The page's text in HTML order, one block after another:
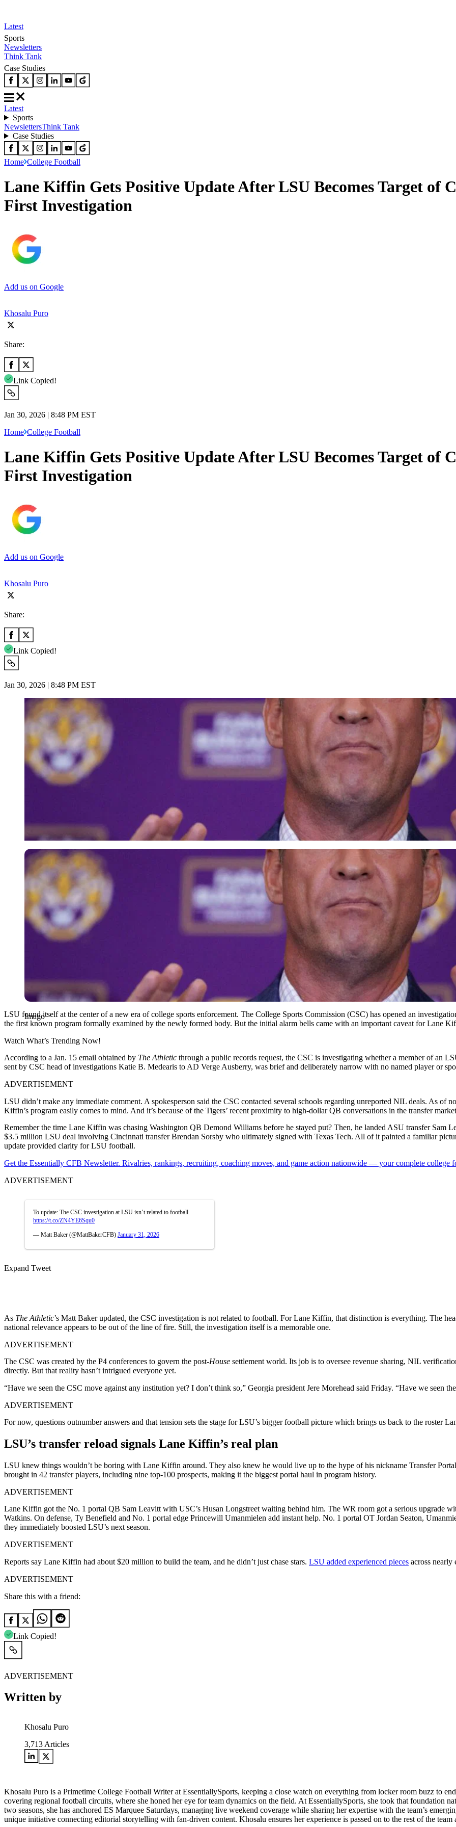
Latest
Sports
Newsletters
Think Tank
Case Studies
Latest
Sports
NewslettersThink Tank
Case Studies
Home College Football
Lane Kiffin Gets Positive Update After LSU Becomes Target of
First Investigation
Add us on Google
Khosalu Puro
Share:
Link Copied!
Jan 30, 2026 | 8:48 PM EST
Home College Football
Lane Kiffin Gets Positive Update After LSU Becomes Target of
First Investigation
Add us on Google
Khosalu Puro
Share:
Link Copied!
Jan 30, 2026 | 8:48 PM EST
Imago
Imago
LSU found itself at the center of a new era of college sports enforcement. The College Sports Commission (CSC) has opened an
the first known program formally examined by the newly formed body. But the initial alarm bells came with an important caveat for Lane
Watch What’s Trending Now!
According to a Jan. 15 email obtained by The Athletic through a public records request, the CSC is investigating whether a member of an
sent by CSC head of investigations Katie B. Medearis to AD Verge Ausberry, was brief and deliberately narrow with no named player or
ADVERTISEMENT
LSU didn’t make any immediate comment. A spokesperson said the CSC contacted several schools regarding unreported NIL deals. As of
Kiffin’s program easily comes to mind. And it’s because of the Tigers’ recent proximity to high-dollar QB conversations in the transfer
Remember the time Lane Kiffin was chasing Washington QB Demond Williams before he stayed put? Then, he landed ASU transfer Sam
$3.5 million LSU deal involving Cincinnati transfer Brendan Sorsby who ultimately signed with Texas Tech. All of it painted a familiar
update provided clarity for LSU football.
Get the Essentially CFB Newsletter. Rivalries, rankings, recruiting, coaching moves, and game action nationwide — your complete college
ADVERTISEMENT
To update: The CSC investigation at LSU isn’t related to football.
https://t.co/ZN4YE6Squ0
— Matt Baker (@MattBakerCFB) January 31, 2026
Expand Tweet
As The Athletic’s Matt Baker updated, the CSC investigation is not related to football. For Lane Kiffin, that distinction is everything. The
national relevance appears to be out of the line of fire. Still, the investigation itself is a memorable one.
ADVERTISEMENT
The CSC was created by the P4 conferences to govern the post-House settlement world. Its job is to oversee revenue sharing, NIL
directly. But that reality hasn’t intrigued everyone yet.
“Have we seen the CSC move against any institution yet? I don’t think so,” Georgia president Jere Morehead said Friday. “Have we seen
ADVERTISEMENT
For now, questions outnumber answers and that tension sets the stage for LSU’s bigger football picture which brings us back to the roster
LSU’s transfer reload signals Lane Kiffin’s real plan
LSU knew things wouldn’t be boring with Lane Kiffin around. They also knew he would live up to the hype of his nickname Transfer
brought in 42 transfer players, including nine top-100 prospects, making it the biggest portal haul in program history.
ADVERTISEMENT
Lane Kiffin got the No. 1 portal QB Sam Leavitt with USC’s Husan Longstreet waiting behind him. The WR room got a serious upgrade
Watkins. On defense, Ty Benefield and No. 1 portal edge Princewill Umanmielen add instant help. No. 1 portal OT Jordan Seaton,
they immediately boosted LSU’s next season.
ADVERTISEMENT
Reports say Lane Kiffin had about $20 million to build the team, and he didn’t just chase stars. LSU added experienced pieces across nearly
ADVERTISEMENT
Share this with a friend:
Link Copied!
ADVERTISEMENT
Written by
Khosalu Puro
3,713 Articles
Khosalu Puro is a Primetime College Football Writer at EssentiallySports, keeping a close watch on everything from locker room buzz to
covering regional football circuits, where she honed her eye for team dynamics on the field. At EssentiallySports, she took that foundation
two seasons, she has anchored ES Marquee Saturdays, managing live weekend coverage while sharing her expertise with the team’s
unique initiative connecting editorial storytelling with fan-driven content. Khosalu ensures her experience is passed on to the rest of the team